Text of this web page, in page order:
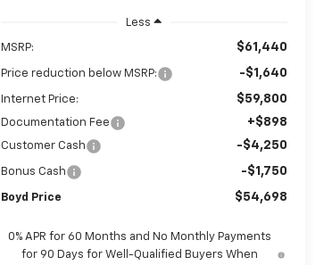
Less
MSRP: $61,440
Price reduction below MSRP: -$1,640
Internet Price: $59,800
Documentation Fee +$898
Customer Cash -$4,250
Bonus Cash -$1,750
Boyd Price $54,698
0% APR for 60 Months and No Monthly Payments
for 90 Days for Well-Qualified Buyers When